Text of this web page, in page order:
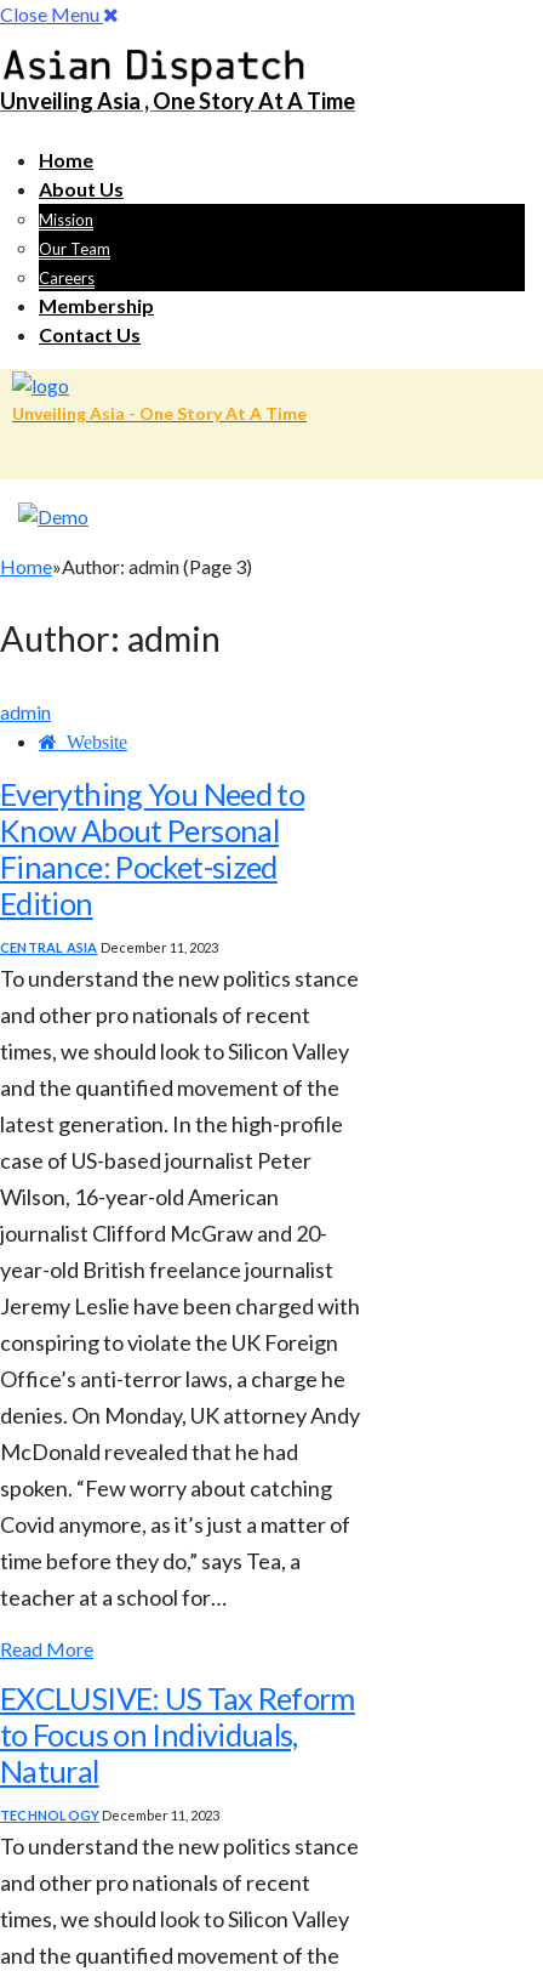
Close Menu
Unveiling Asia , One Story At A Time
Home
About Us
Mission
Our Team
Careers
Membership
Contact Us
Unveiling Asia - One Story At A Time
Home»Author: admin (Page 3)
Author: admin
admin
Website
Everything You Need to
Know About Personal
Finance: Pocket-sized
Edition
CENTRAL ASIA December 11, 2023
To understand the new politics stance
and other pro nationals of recent
times, we should look to Silicon Valley
and the quantified movement of the
latest generation. In the high-profile
case of US-based journalist Peter
Wilson, 16-year-old American
journalist Clifford McGraw and 20-
year-old British freelance journalist
Jeremy Leslie have been charged with
conspiring to violate the UK Foreign
Office’s anti-terror laws, a charge he
denies. On Monday, UK attorney Andy
McDonald revealed that he had
spoken. “Few worry about catching
Covid anymore, as it’s just a matter of
time before they do,” says Tea, a
teacher at a school for…
Read More
EXCLUSIVE: US Tax Reform
to Focus on Individuals,
Natural
TECHNOLOGY December 11, 2023
To understand the new politics stance
and other pro nationals of recent
times, we should look to Silicon Valley
and the quantified movement of the